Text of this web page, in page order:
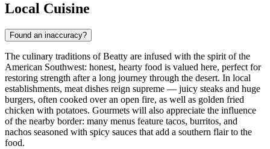
Local Cuisine
Found an inaccuracy?
The culinary traditions of Beatty are infused with the spirit of the
American Southwest: honest, hearty food is valued here, perfect for
restoring strength after a long journey through the desert. In local
establishments, meat dishes reign supreme — juicy steaks and huge
burgers, often cooked over an open fire, as well as golden fried
chicken with potatoes. Gourmets will also appreciate the influence
of the nearby border: many menus feature tacos, burritos, and
nachos seasoned with spicy sauces that add a southern flair to the
food.